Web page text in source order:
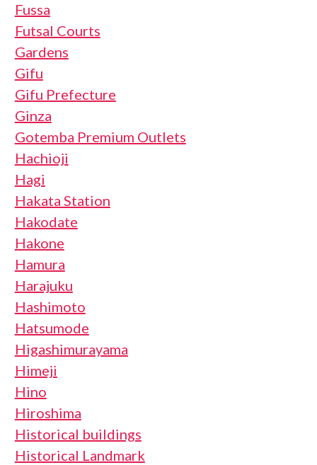
Fussa
Futsal Courts
Gardens
Gifu
Gifu Prefecture
Ginza
Gotemba Premium Outlets
Hachioji
Hagi
Hakata Station
Hakodate
Hakone
Hamura
Harajuku
Hashimoto
Hatsumode
Higashimurayama
Himeji
Hino
Hiroshima
Historical buildings
Historical Landmark